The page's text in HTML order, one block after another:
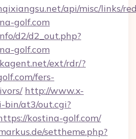
api/misc/links/
golf.com
d2/d2_out.php?
golf.com
ext/rdr/?
fers-
http://www.x-
bin/at3/out.cgi?
kostina-golf.com/
settheme.php?